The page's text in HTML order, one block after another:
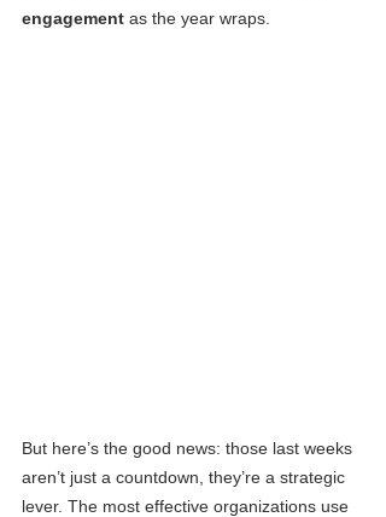
engagement as the year wraps.
But here’s the good news: those last weeks
aren’t just a countdown, they’re a strategic
lever. The most effective organizations use